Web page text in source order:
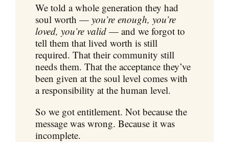
We told a whole generation they had
soul worth — you’re enough, you’re
loved, you’re valid— and we forgot to
tell them that lived worth is still
required. That their community still
needs them. That the acceptance they’ve
been given at the soul level comes with
a responsibility at the human level.
So we got entitlement. Not because the
message was wrong. Because it was
incomplete.